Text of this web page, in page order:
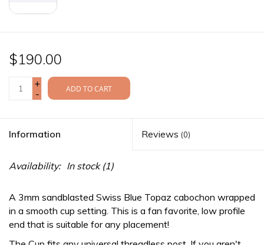
$190.00
+
-
ADD TO CART
Information Reviews (0)
Availability: In stock(1)
A 3mm sandblasted Swiss Blue Topaz cabochon wrapped
in a smooth cup setting. This is a fan favorite, low profile
end that is suitable for any placement!
The Cup fits any universal threadless post. If you aren't